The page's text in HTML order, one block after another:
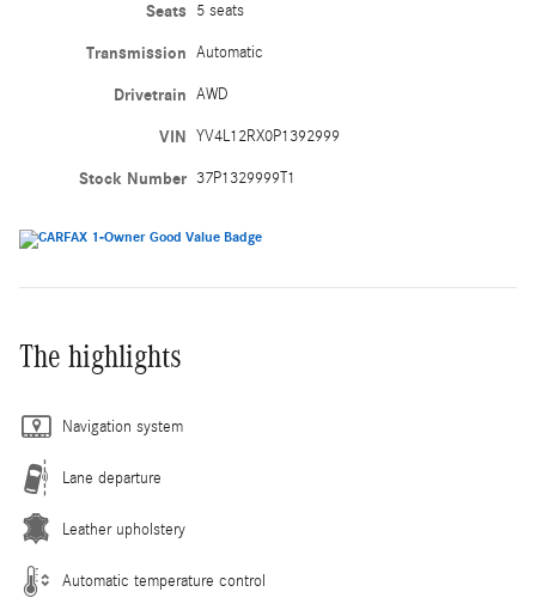
Seats 5 seats
Transmission Automatic
Drivetrain AWD
VIN YV4L12RX0P1392999
Stock Number 37P1329999T1
The highlights
Navigation system
Lane departure
Leather upholstery
Automatic temperature control